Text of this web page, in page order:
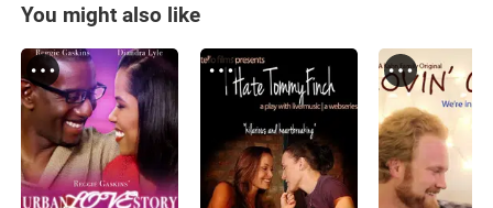
You might also like